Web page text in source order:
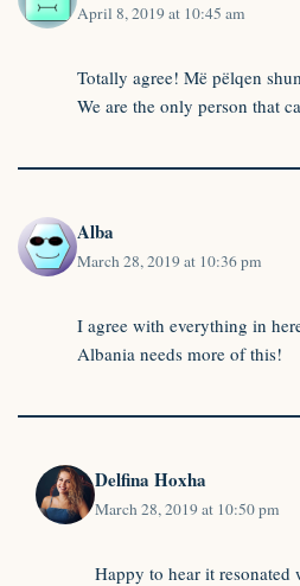
April 8, 2019 at 10:45 am
Totally agree! Më pëlqen
We are the only person that
Alba
March 28, 2019 at 10:36 pm
I agree with everything in
Albania needs more of this!
Delfina Hoxha
March 28, 2019 at 10:50 pm
Happy to hear it